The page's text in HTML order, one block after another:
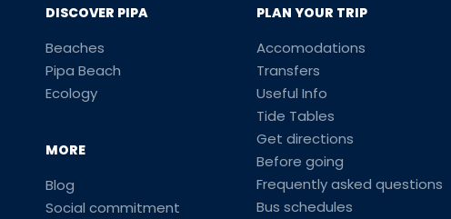
DISCOVER PIPA
Beaches
Pipa Beach
Ecology
MORE
Blog
Social commitment
PLAN YOUR TRIP
Accomodations
Transfers
Useful Info
Tide Tables
Get directions
Before going
Frequently asked questions
Bus schedules